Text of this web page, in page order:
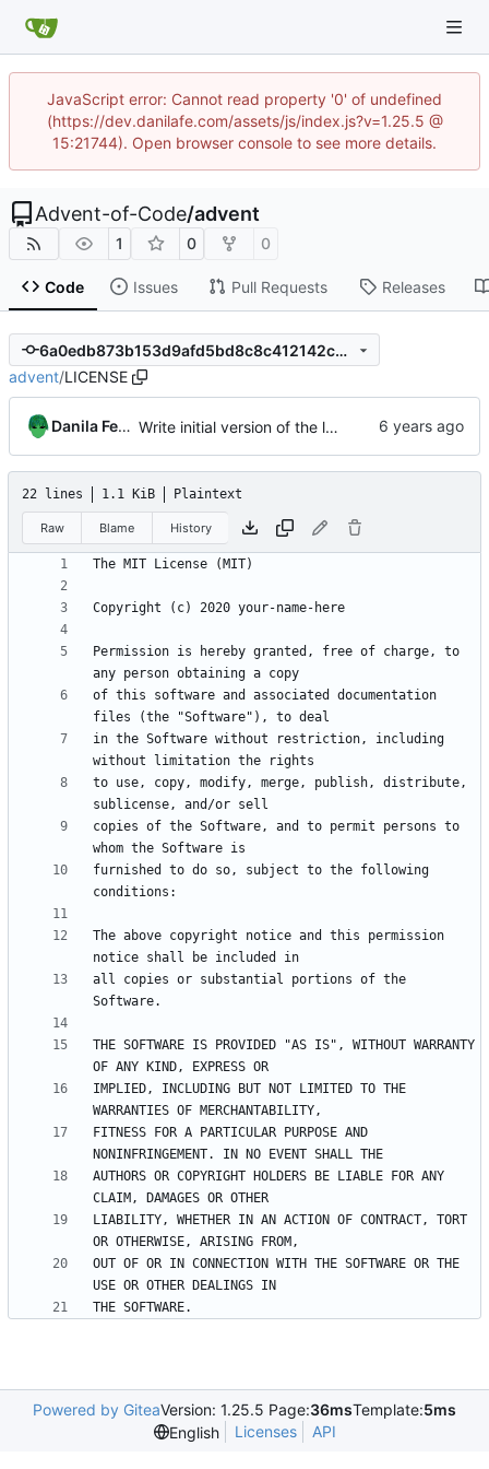
JavaScript error: Cannot read property '0' of undefined
(https://dev.danilafe.com/assets/js/index.js?v=1.25.5 @
15:21744). Open browser console to see more details.
Advent-of-Code/advent
1 0 0
Code Issues Pull Requests Releases
6a0edb873b153d9afd5bd8c8c412142c2ca9780f
advent/LICENSE
Danila Fedorin Write initial version of the library.
22 lines 1.1 KiB Plaintext
Raw Blame History
Permission is hereby granted, free of charge, to
of this software and associated documentation
in the Software without restriction, including
to use, copy, modify, merge, publish, distribute,
copies of the Software, and to permit persons to
furnished to do so, subject to the following
The above copyright notice and this permission
all copies or substantial portions of the
THE SOFTWARE IS PROVIDED "AS IS", WITHOUT WARRANTY
IMPLIED, INCLUDING BUT NOT LIMITED TO THE
FITNESS FOR A PARTICULAR PURPOSE AND
AUTHORS OR COPYRIGHT HOLDERS BE LIABLE FOR ANY
LIABILITY, WHETHER IN AN ACTION OF CONTRACT, TORT
OUT OF OR IN CONNECTION WITH THE SOFTWARE OR THE
Powered by GiteaVersion: 1.25.5 Page:36msTemplate:5ms
English
Licenses API